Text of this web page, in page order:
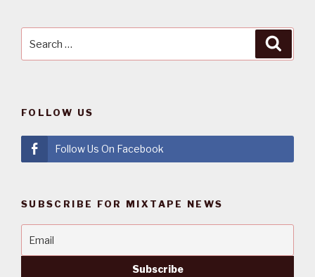
FOLLOW US
Follow Us On Facebook
SUBSCRIBE FOR MIXTAPE NEWS